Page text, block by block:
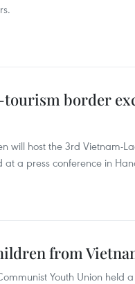
border
will host the 3rd Vietnam-
a press conference in
from
Youth Union held